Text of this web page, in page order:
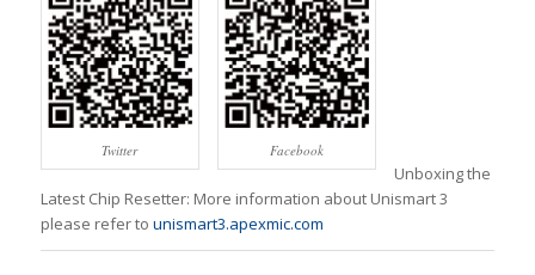
Twitter Facebook
Unboxing the
Latest Chip Resetter: More information about Unismart 3
please refer to unismart3.apexmic.com